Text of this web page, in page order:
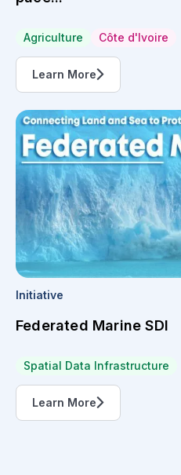
Agriculture Côte d'Ivoire
Learn More
Initiative
Federated Marine SDI
Spatial Data Infrastructure
Learn More